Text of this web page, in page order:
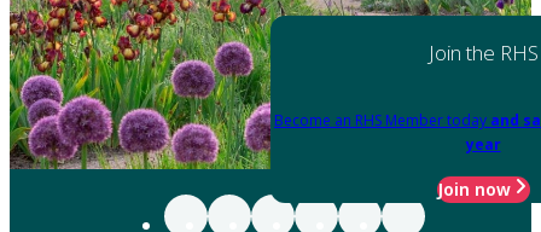
Join the RHS
Become an RHS Member today and
year
Join now